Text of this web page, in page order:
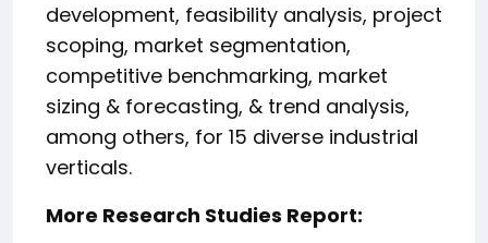
development, feasibility analysis, project
scoping, market segmentation,
competitive benchmarking, market
sizing & forecasting, & trend analysis,
among others, for 15 diverse industrial
verticals.
More Research Studies Report: